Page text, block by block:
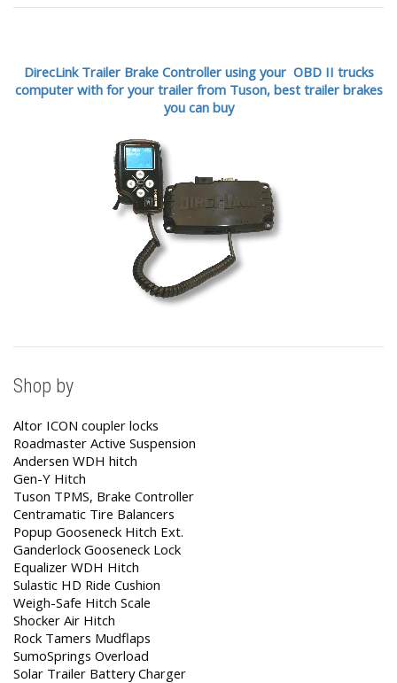
DirecLink Trailer Brake Controller using your OBD II trucks
computer with for your trailer from Tuson, best trailer brakes
you can buy
Shop by
Altor ICON coupler locks
Roadmaster Active Suspension
Andersen WDH hitch
Gen-Y Hitch
Tuson TPMS, Brake Controller
Centramatic Tire Balancers
Popup Gooseneck Hitch Ext.
Ganderlock Gooseneck Lock
Equalizer WDH Hitch
Sulastic HD Ride Cushion
Weigh-Safe Hitch Scale
Shocker Air Hitch
Rock Tamers Mudflaps
SumoSprings Overload
Solar Trailer Battery Charger